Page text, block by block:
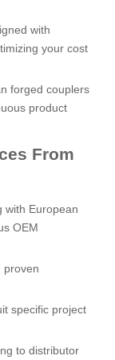
with
your cost
forged couplers
product
From
with European
OEM
proven
specific project
to distributor